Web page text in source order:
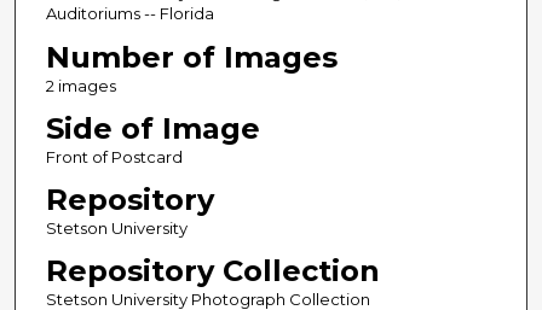
Auditoriums -- Florida
Number of Images
2 images
Side of Image
Front of Postcard
Repository
Stetson University
Repository Collection
Stetson University Photograph Collection